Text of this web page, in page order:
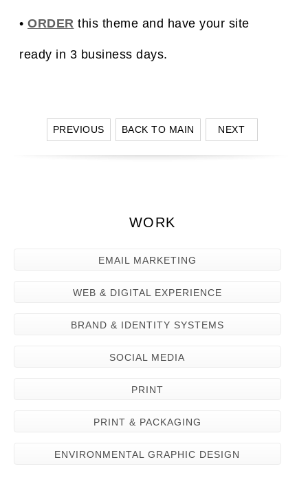
• ORDER this theme and have your site
ready in 3 business days.
PREVIOUS BACK TO MAIN NEXT
WORK
EMAIL MARKETING
WEB & DIGITAL EXPERIENCE
BRAND & IDENTITY SYSTEMS
SOCIAL MEDIA
PRINT
PRINT & PACKAGING
ENVIRONMENTAL GRAPHIC DESIGN